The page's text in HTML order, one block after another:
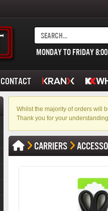
MONDAY TO FRIDAY
CONTACT
Whilst the majority of orders will
Thank you for your
CARRIERS